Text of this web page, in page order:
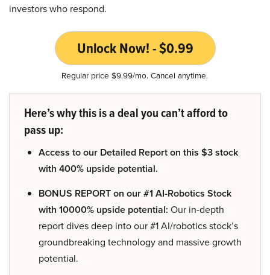
investors who respond.
Unlock Now! - $0.99
Regular price $9.99/mo. Cancel anytime.
Here’s why this is a deal you can’t afford to
pass up:
Access to our Detailed Report on this $3 stock
with 400% upside potential.
BONUS REPORT on our #1 AI-Robotics Stock
with 10000% upside potential: Our in-depth
report dives deep into our #1 AI/robotics stock’s
groundbreaking technology and massive growth
potential.